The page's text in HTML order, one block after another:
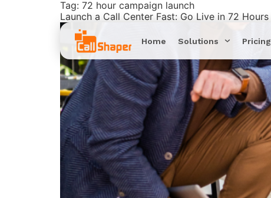
Home Solutions Pricing
Tag: 72 hour campaign launch
Launch a Call Center Fast: Go Live in 72 Hours